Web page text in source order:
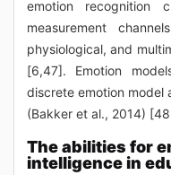
emotion recognition
measurement
physiological, and
[6,47]. Emotion
discrete emotion model
(Bakker et al., 2014)
The abilities for
intelligence in